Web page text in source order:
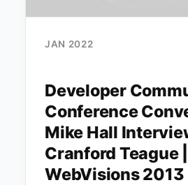
JAN 2022
Developer
Conference
Mike Hall
Cranford Teague |
WebVisions 2013